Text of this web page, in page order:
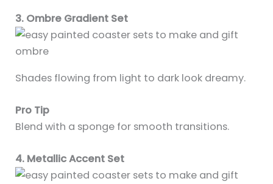
3. Ombre Gradient Set
Shades flowing from light to dark look dreamy.
Pro Tip
Blend with a sponge for smooth transitions.
4. Metallic Accent Set